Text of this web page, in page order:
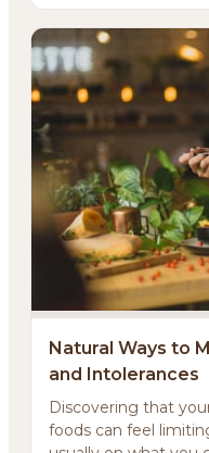
Natural Ways to
and Intolerances
Discovering that
foods can feel